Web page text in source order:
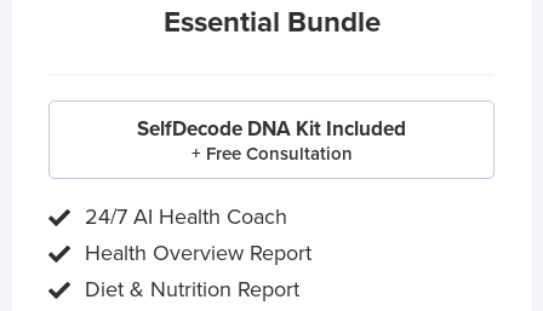
Essential Bundle
SelfDecode DNA Kit Included
+ Free Consultation
24/7 AI Health Coach
Health Overview Report
Diet & Nutrition Report